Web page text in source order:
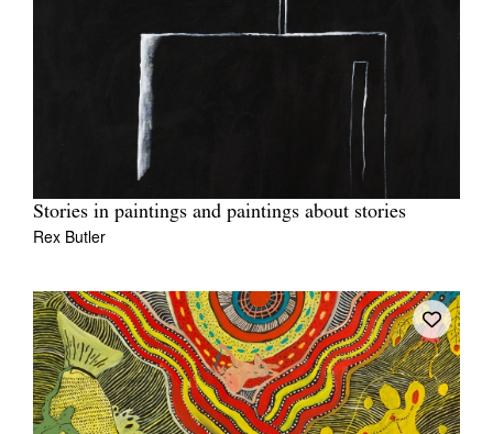
Stories in paintings and paintings about stories
Rex Butler